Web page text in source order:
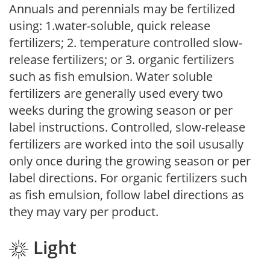
Annuals and perennials may be fertilized
using: 1.water-soluble, quick release
fertilizers; 2. temperature controlled slow-
release fertilizers; or 3. organic fertilizers
such as fish emulsion. Water soluble
fertilizers are generally used every two
weeks during the growing season or per
label instructions. Controlled, slow-release
fertilizers are worked into the soil ususally
only once during the growing season or per
label directions. For organic fertilizers such
as fish emulsion, follow label directions as
they may vary per product.
Light